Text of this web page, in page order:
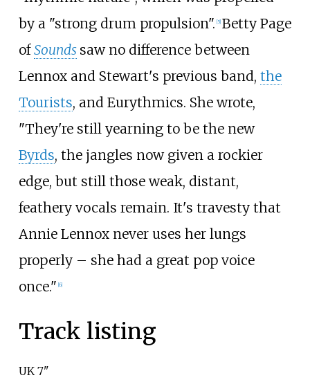
by a "strong drum propulsion". [5] Betty Page
ofSounds saw no difference between
Lennox and Stewart's previous band, the
Tourists, and Eurythmics. She wrote,
"They're still yearning to be the new
Byrds, the jangles now given a rockier
edge, but still those weak, distant,
feathery vocals remain. It's travesty that
Annie Lennox never uses her lungs
properly – she had a great pop voice
once." [6]
Track listing
UK 7"